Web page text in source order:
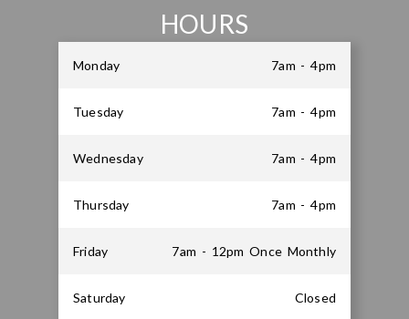
HOURS
Monday 7am - 4pm
Tuesday 7am - 4pm
Wednesday 7am - 4pm
Thursday 7am - 4pm
Friday 7am - 12pm Once Monthly
Saturday Closed